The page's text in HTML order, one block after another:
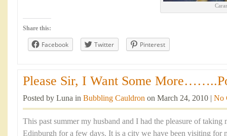
Share this:
Facebook Twitter Pinterest
Please Sir, I Want Some
Posted by Luna in Bubbling Cauldron on March 24, 2010 | No
This past summer my husband and I had the pleasure of taking
Edinburgh for a few days. It is a city we have been visiting for